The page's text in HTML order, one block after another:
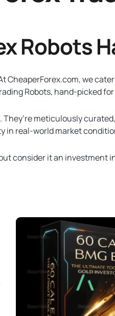
Robots
CheaperForex.com, we
Robots, hand-picked
meticulously
in real-world market
consider it an
Original
price
$2,000.00.
Current
price
is:
$349.95.